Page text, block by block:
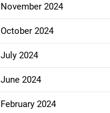
November 2024
October 2024
July 2024
June 2024
February 2024